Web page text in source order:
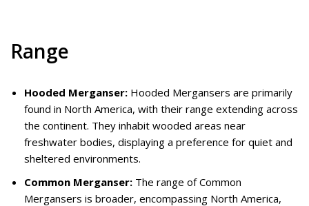
Range
Hooded Merganser: Hooded Mergansers are primarily
found in North America, with their range extending across
the continent. They inhabit wooded areas near
freshwater bodies, displaying a preference for quiet and
sheltered environments.
Common Merganser: The range of Common
Mergansers is broader, encompassing North America,